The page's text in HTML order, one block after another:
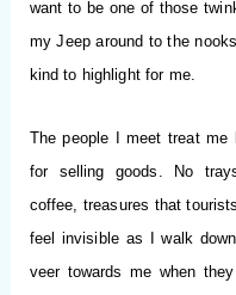
want to be one of those
my Jeep around to the
kind to highlight for me.
The people I meet treat me
for selling goods. No
coffee, treasures that
feel invisible as I walk
veer towards me when